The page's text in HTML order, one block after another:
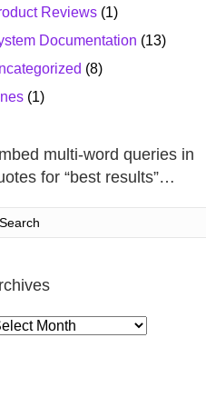
Reviews (1)
Documentation (13)
(8)
(1)
multi-word queries in
for “best results”…